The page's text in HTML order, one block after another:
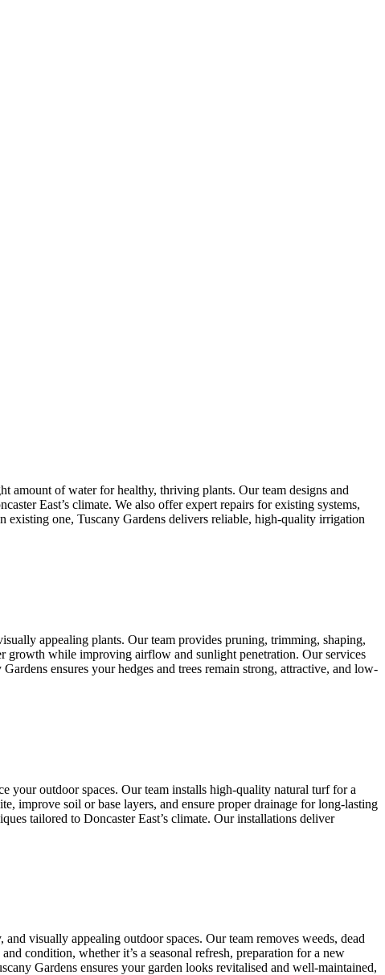
amount of water for healthy, thriving plants. Our team designs and
East’s climate. We also offer expert repairs for existing systems,
existing one, Tuscany Gardens delivers reliable, high-quality irrigation
appealing plants. Our team provides pruning, trimming, shaping,
growth while improving airflow and sunlight penetration. Our services
ensures your hedges and trees remain strong, attractive, and low-
your outdoor spaces. Our team installs high-quality natural turf for a
improve soil or base layers, and ensure proper drainage for long-lasting
tailored to Doncaster East’s climate. Our installations deliver
visually appealing outdoor spaces. Our team removes weeds, dead
condition, whether it’s a seasonal refresh, preparation for a new
Gardens ensures your garden looks revitalised and well-maintained,